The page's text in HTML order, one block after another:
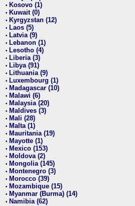
• Kosovo (1)
• Kuwait (0)
• Kyrgyzstan (12)
• Laos (5)
• Latvia (9)
• Lebanon (1)
• Lesotho (4)
• Liberia (3)
• Libya (91)
• Lithuania (9)
• Luxembourg (1)
• Madagascar (10)
• Malawi (6)
• Malaysia (20)
• Maldives (3)
• Mali (28)
• Malta (1)
• Mauritania (19)
• Mayotte (1)
• Mexico (153)
• Moldova (2)
• Mongolia (145)
• Montenegro (3)
• Morocco (39)
• Mozambique (15)
• Myanmar (Burma) (14)
• Namibia (62)